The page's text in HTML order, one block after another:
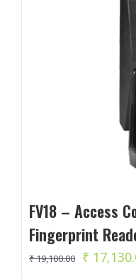
FV18 – Access
Fingerprint
₹19,100.00
Original
₹